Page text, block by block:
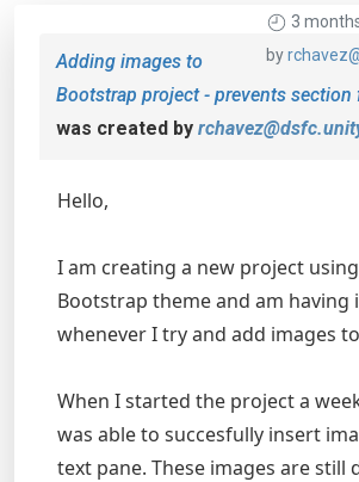
3
by
Adding images to
Bootstrap project - prevents
was created by
Hello,
I am creating a new project
Bootstrap theme and am having
whenever I try and add images
When I started the project a
was able to succesfully insert
text pane. These images are still